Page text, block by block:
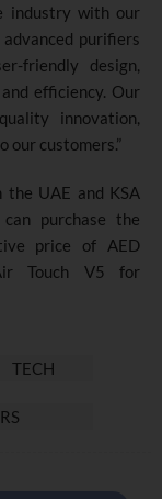
industry with our
purifiers
friendly design,
efficiency. Our
innovation,
our customers.”
UAE and KSA
purchase the
price of AED
Touch V5 for
TECH